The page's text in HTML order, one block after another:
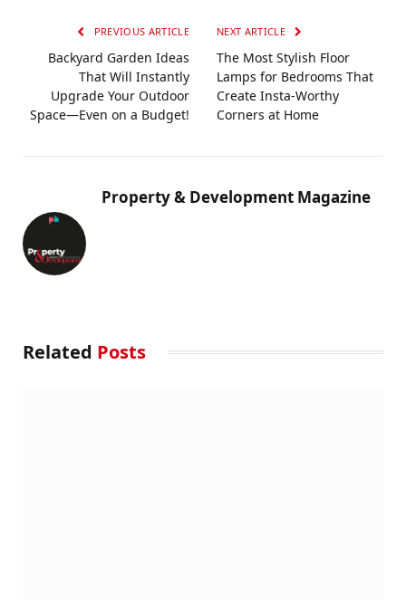
PREVIOUS ARTICLE
Backyard Garden Ideas
That Will Instantly
Upgrade Your Outdoor
Space—Even on a Budget!
NEXT ARTICLE
The Most Stylish Floor
Lamps for Bedrooms That
Create Insta-Worthy
Corners at Home
Property & Development Magazine
Related Posts